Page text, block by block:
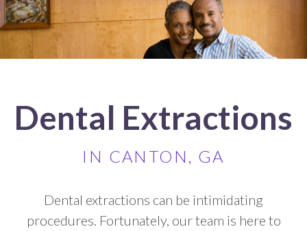
Dental Extractions
IN CANTON, GA
Dental extractions can be intimidating
procedures. Fortunately, our team is here to